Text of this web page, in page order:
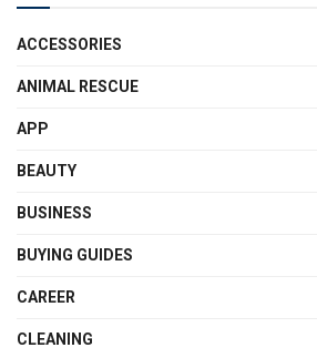
ACCESSORIES
ANIMAL RESCUE
APP
BEAUTY
BUSINESS
BUYING GUIDES
CAREER
CLEANING